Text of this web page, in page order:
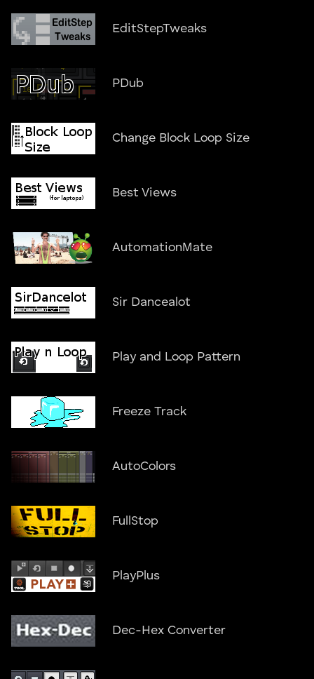
EditStepTweaks
PDub
Change Block Loop Size
Best Views
AutomationMate
Sir Dancealot
Play and Loop Pattern
Freeze Track
AutoColors
FullStop
PlayPlus
Dec-Hex Converter